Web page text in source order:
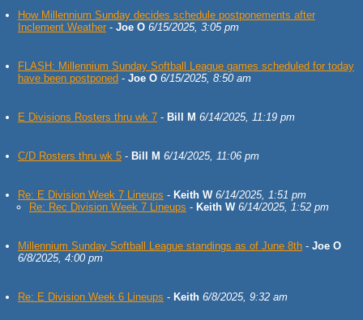
How Millennium Sunday decides schedule postponements after
Inclement Weather - Joe O 6/15/2025, 3:05 pm
FLASH: Millennium Sunday Softball League games scheduled for today
have been postponed - Joe O 6/15/2025, 8:50 am
E Divisions Rosters thru wk 7 - Bill M 6/14/2025, 11:19 pm
C/D Rosters thru wk 5 - Bill M 6/14/2025, 11:06 pm
Re: E Division Week 7 Lineups - Keith W 6/14/2025, 1:51 pm
Re: Rec Division Week 7 Lineups - Keith W 6/14/2025, 1:52 pm
Millennium Sunday Softball League standings as of June 8th - Joe O
6/8/2025, 4:00 pm
Re: E Division Week 6 Lineups - Keith 6/8/2025, 9:32 am